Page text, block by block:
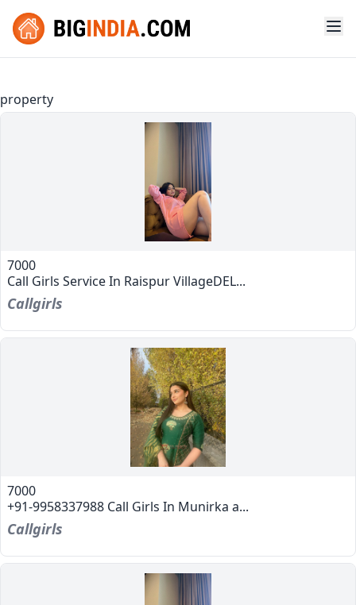
property
7000
Call Girls Service In Raispur VillageDEL...
Callgirls
7000
+91-9958337988 Call Girls In Munirka a...
Callgirls